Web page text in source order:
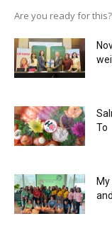
Are you ready for
To
My